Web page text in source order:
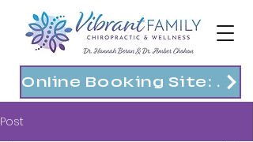
Online Booking Site: https://vibrantfam.janeapp.com
Post